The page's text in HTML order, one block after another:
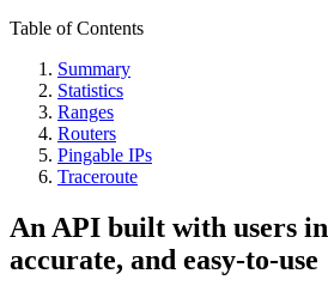
Table of Contents
Summary
Statistics
Ranges
Routers
Pingable IPs
Traceroute
An API built with users
accurate, and easy-to-use